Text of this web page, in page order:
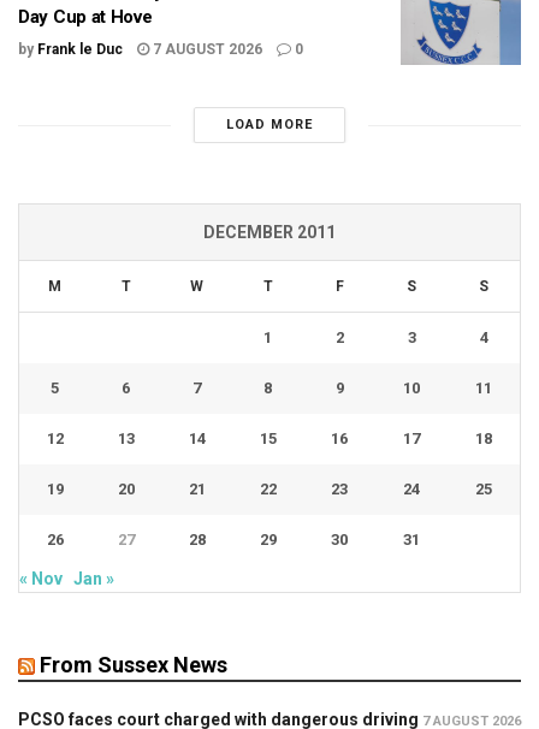
Day Cup at Hove
by Frank le Duc 7 AUGUST 2026 0
LOAD MORE
DECEMBER 2011
M T W T F S S
1 2 3 4
5 6 7 8 9 10 11
12 13 14 15 16 17 18
19 20 21 22 23 24 25
26 27 28 29 30 31
« Nov Jan »
From Sussex News
PCSO faces court charged with dangerous driving 7 AUGUST 2026